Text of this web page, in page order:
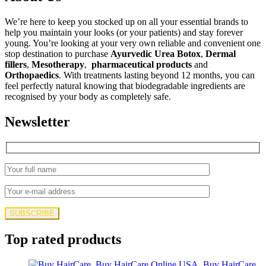
We’re here to keep you stocked up on all your essential brands to
help you maintain your looks (or your patients) and stay forever
young. You’re looking at your very own reliable and convenient one
stop destination to purchase Ayurvedic Urea Botox, Dermal
fillers, Mesotherapy, pharmaceutical products and
Orthopaedics. With treatments lasting beyond 12 months, you can
feel perfectly natural knowing that biodegradable ingredients are
recognised by your body as completely safe.
Newsletter
Top rated products